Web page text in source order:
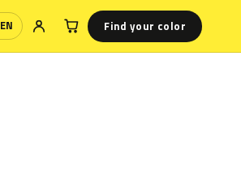
EN Find your color